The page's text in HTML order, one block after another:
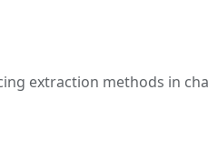
extraction methods in